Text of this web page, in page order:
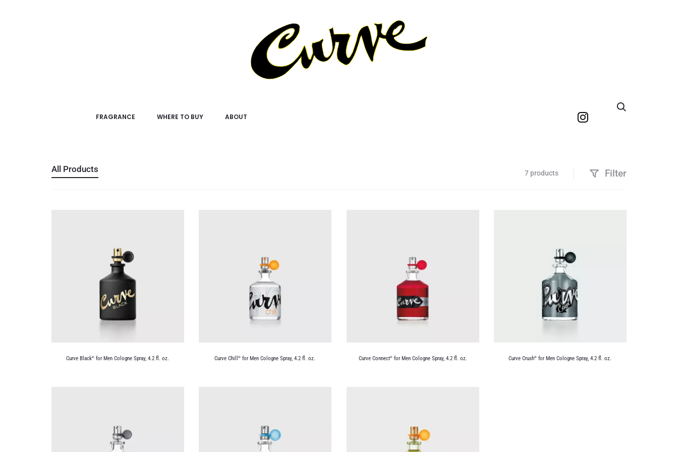
FRAGRANCE WHERE TO BUY ABOUT
All Products 7 products Filter
Curve Black® for Men Cologne Spray, 4.2 fl. oz. Curve Chill® for Men Cologne Spray, 4.2 fl. oz. Curve Connect®for Men Cologne Spray, 4.2 fl. oz. Curve Crush® for Men Cologne Spray, 4.2 fl. oz.